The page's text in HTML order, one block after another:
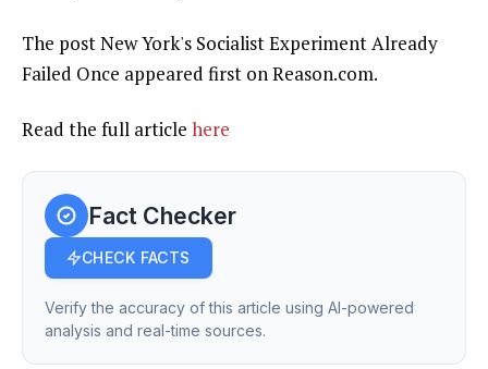
The post New York's Socialist Experiment Already
Failed Once appeared first on Reason.com.
Read the full article here
Fact Checker
CHECK FACTS
Verify the accuracy of this article using AI-powered
analysis and real-time sources.